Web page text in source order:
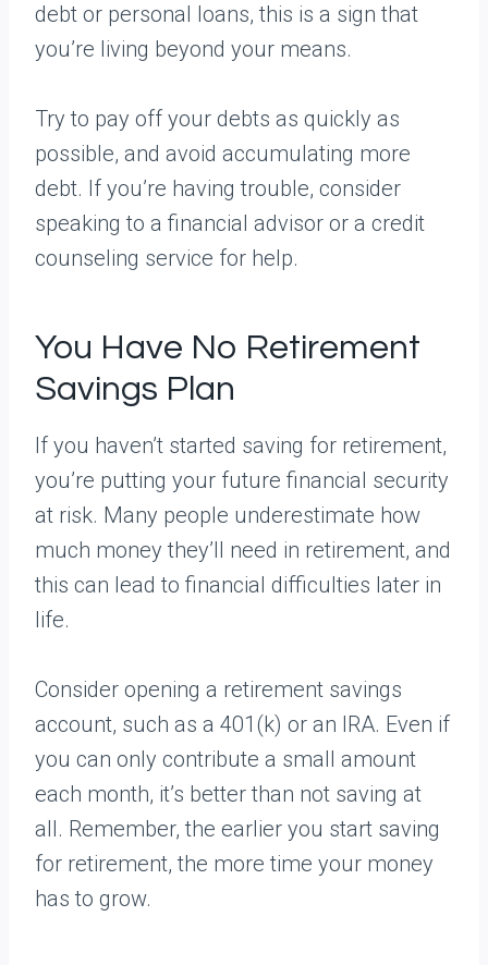
debt or personal loans, this is a sign that
you’re living beyond your means.
Try to pay off your debts as quickly as
possible, and avoid accumulating more
debt. If you’re having trouble, consider
speaking to a financial advisor or a credit
counseling service for help.
You Have No Retirement
Savings Plan
If you haven’t started saving for retirement,
you’re putting your future financial security
at risk. Many people underestimate how
much money they’ll need in retirement, and
this can lead to financial difficulties later in
life.
Consider opening a retirement savings
account, such as a 401(k) or an IRA. Even if
you can only contribute a small amount
each month, it’s better than not saving at
all. Remember, the earlier you start saving
for retirement, the more time your money
has to grow.